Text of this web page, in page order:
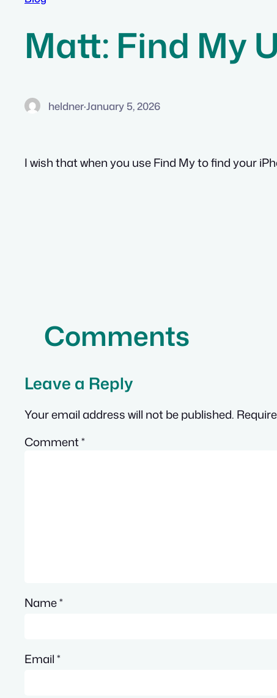
Matt: Find My
heldner·January 5, 2026
I wish that when you use Find My to find your
Comments
Leave a Reply
Your email address will not be published.
Comment*
Name*
Email*